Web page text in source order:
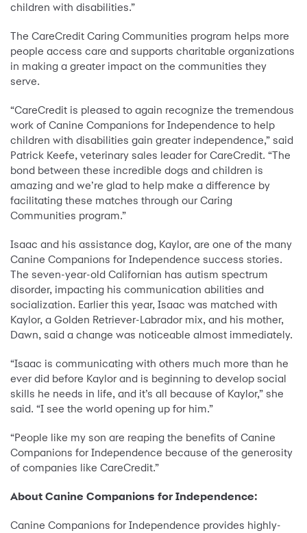
children with disabilities.”
The CareCredit Caring Communities program helps more
people access care and supports charitable organizations
in making a greater impact on the communities they
serve.
“CareCredit is pleased to again recognize the tremendous
work of Canine Companions for Independence to help
children with disabilities gain greater independence,” said
Patrick Keefe, veterinary sales leader for CareCredit. “The
bond between these incredible dogs and children is
amazing and we’re glad to help make a difference by
facilitating these matches through our Caring
Communities program.”
Isaac and his assistance dog, Kaylor, are one of the many
Canine Companions for Independence success stories.
The seven-year-old Californian has autism spectrum
disorder, impacting his communication abilities and
socialization. Earlier this year, Isaac was matched with
Kaylor, a Golden Retriever-Labrador mix, and his mother,
Dawn, said a change was noticeable almost immediately.
“Isaac is communicating with others much more than he
ever did before Kaylor and is beginning to develop social
skills he needs in life, and it’s all because of Kaylor,” she
said. “I see the world opening up for him.”
“People like my son are reaping the benefits of Canine
Companions for Independence because of the generosity
of companies like CareCredit.”
About Canine Companions for Independence:
Canine Companions for Independence provides highly-